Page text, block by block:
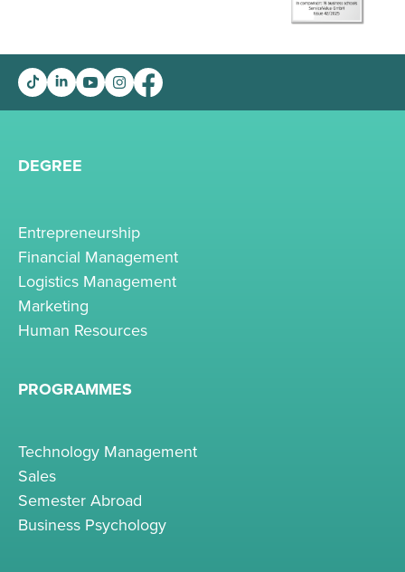
DEGREE
Entrepreneurship
Financial Management
Logistics Management
Marketing
Human Resources
PROGRAMMES
Technology Management
Sales
Semester Abroad
Business Psychology